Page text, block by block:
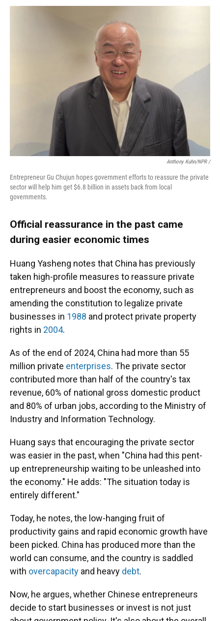
Anthony Kuhn/NPR/
Entrepreneur Gu Chujun hopes government efforts to reassure the private
sector will help him get $6.8 billion in assets back from local
governments.
Official reassurance in the past came
during easier economic times
Huang Yasheng notes that China has previously
taken high-profile measures to reassure private
entrepreneurs and boost the economy, such as
amending the constitution to legalize private
businesses in 1988 and protect private property
rights in 2004.
As of the end of 2024, China had more than 55
million private enterprises. The private sector
contributed more than half of the country's tax
revenue, 60% of national gross domestic product
and 80% of urban jobs, according to the Ministry of
Industry and Information Technology.
Huang says that encouraging the private sector
was easier in the past, when "China had this pent-
up entrepreneurship waiting to be unleashed into
the economy." He adds: "The situation today is
entirely different."
Today, he notes, the low-hanging fruit of
productivity gains and rapid economic growth have
been picked. China has produced more than the
world can consume, and the country is saddled
with overcapacity and heavy debt.
Now, he argues, whether Chinese entrepreneurs
decide to start businesses or invest is not just